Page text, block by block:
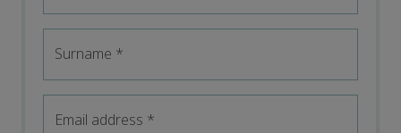
Surname *
Email address *